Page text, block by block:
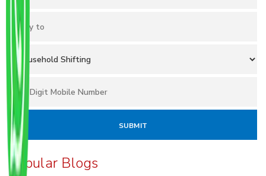
Popular Blogs